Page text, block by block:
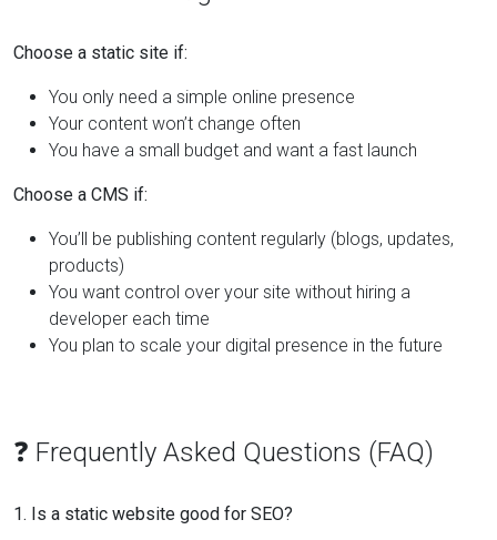
Choose a static site if:
You only need a simple online presence
Your content won’t change often
You have a small budget and want a fast launch
Choose a CMS if:
You’ll be publishing content regularly (blogs, updates,
products)
You want control over your site without hiring a
developer each time
You plan to scale your digital presence in the future
❓ Frequently Asked Questions (FAQ)
1. Is a static website good for SEO?